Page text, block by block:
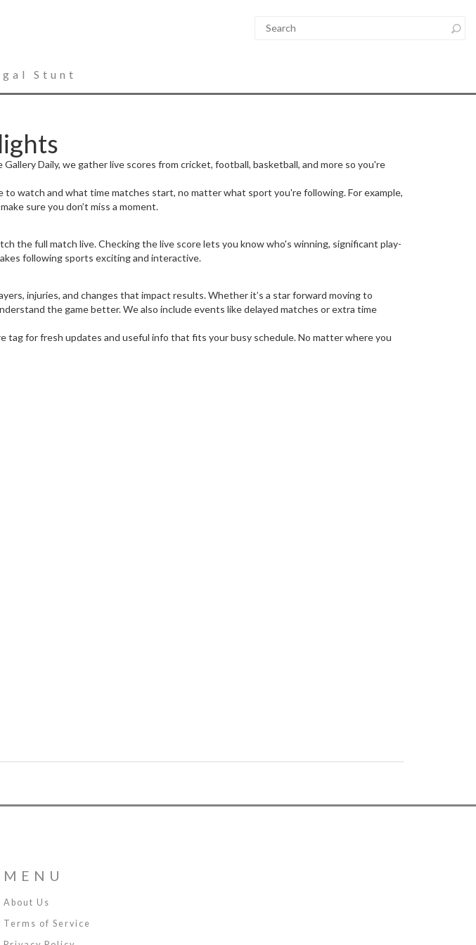
Stunt
Daily, we gather live scores from cricket, football, basketball, and more so you're
watch and what time matches start, no matter what sport you're following. For example,
sure you don’t miss a moment.
the full match live. Checking the live score lets you know who's winning, significant play-
following sports exciting and interactive.
injuries, and changes that impact results. Whether it’s a star forward moving to
the game better. We also include events like delayed matches or extra time
for fresh updates and useful info that fits your busy schedule. No matter where you
MENU
About Us
Terms of Service